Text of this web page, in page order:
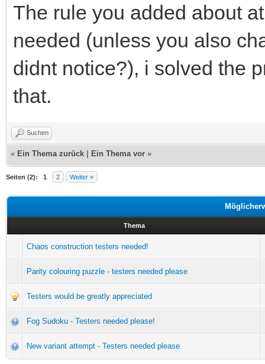
The rule you added about
needed (unless you also
didnt notice?), i solved the
that.
Suchen
« Ein Thema zurück Ein Thema vor »
Seiten (2): 1 2 Weiter »
Thema
Chaos construction testers needed!
Parity colouring puzzle - testers needed please
Testers would be greatly appreciated
Fog Sudoku - Testers needed please!
New variant attempt - Testers needed please